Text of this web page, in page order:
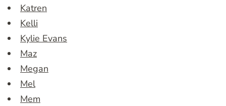
Katren
Kelli
Kylie Evans
Maz
Megan
Mel
Mem